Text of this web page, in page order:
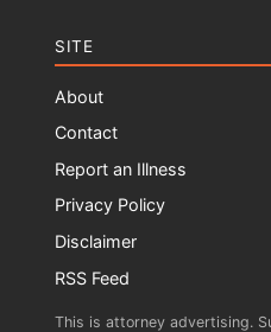
SITE
About
Contact
Report an Illness
Privacy Policy
Disclaimer
RSS Feed
This is attorney advertising.